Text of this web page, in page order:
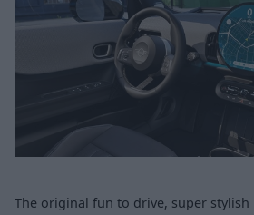
The original fun to drive, super